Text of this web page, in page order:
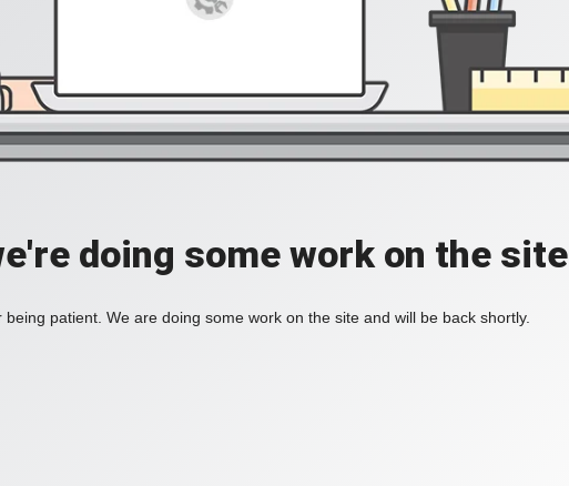
doing some work on the site
being patient. We are doing some work on the site and will be back shortly.